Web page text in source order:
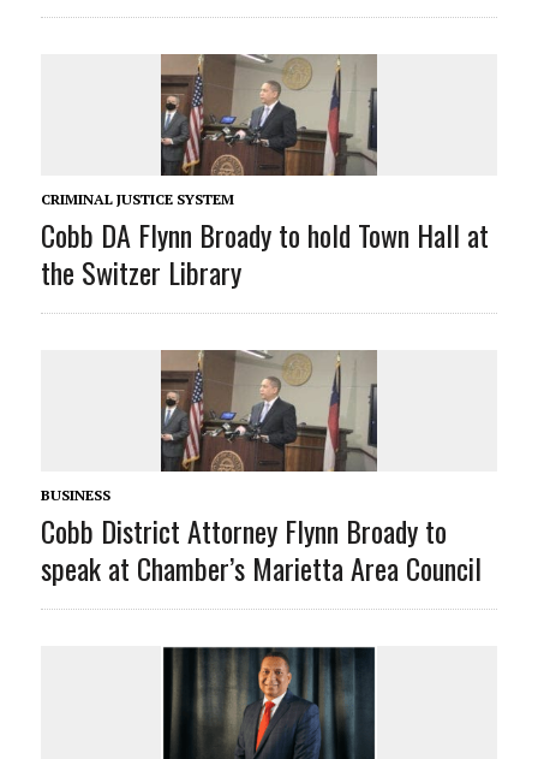
CRIMINAL JUSTICE SYSTEM
Cobb DA Flynn Broady to hold Town Hall at
the Switzer Library
BUSINESS
Cobb District Attorney Flynn Broady to
speak at Chamber’s Marietta Area Council